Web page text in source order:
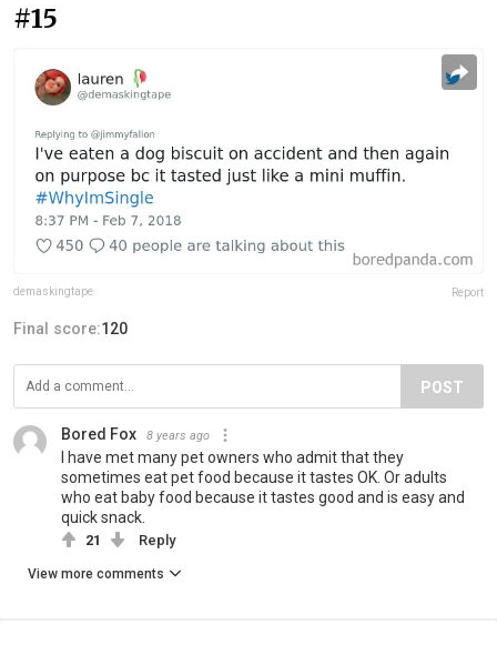
#15
demaskingtape Report
Final score:120
POST
Bored Fox 8 years ago
I have met many pet owners who admit that they
sometimes eat pet food because it tastes OK. Or adults
who eat baby food because it tastes good and is easy and
quick snack.
21 Reply
View more comments